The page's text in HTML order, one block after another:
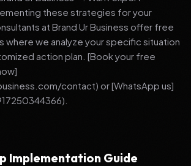
these strategies for your
at Brand Ur Business offer free
where we analyze your specific situation
action plan. [Book your free
contact) or [WhatsApp us]
Implementation Guide